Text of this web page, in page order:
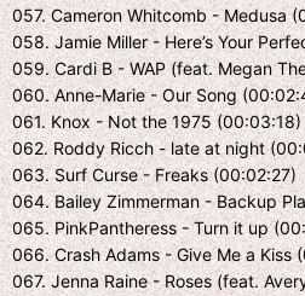
057. Cameron Whitcomb - Medusa
058. Jamie Miller - Here’s Your
059. Cardi B - WAP (feat. Megan
060. Anne-Marie - Our Song
061. Knox - Not the 1975 (00:03:18)
062. Roddy Ricch - late at night
063. Surf Curse - Freaks (00:02:27)
064. Bailey Zimmerman - Backup
065. PinkPantheress - Turn it up
066. Crash Adams - Give Me a Kiss
067. Jenna Raine - Roses (feat.